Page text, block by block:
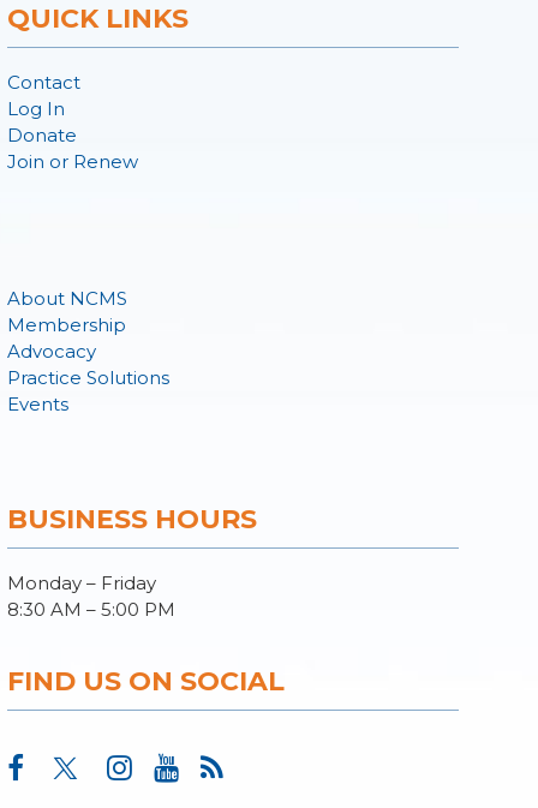
QUICK LINKS
Contact
Log In
Donate
Join or Renew
About NCMS
Membership
Advocacy
Practice Solutions
Events
BUSINESS HOURS
Monday – Friday
8:30 AM – 5:00 PM
FIND US ON SOCIAL